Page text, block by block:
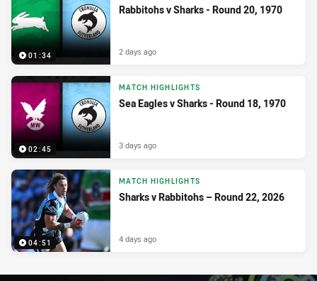
01:34
Rabbitohs v Sharks - Round 20, 1970
2 days ago
02:45
MATCH HIGHLIGHTS
Sea Eagles v Sharks - Round 18, 1970
3 days ago
04:51
MATCH HIGHLIGHTS
Sharks v Rabbitohs – Round 22, 2026
4 days ago